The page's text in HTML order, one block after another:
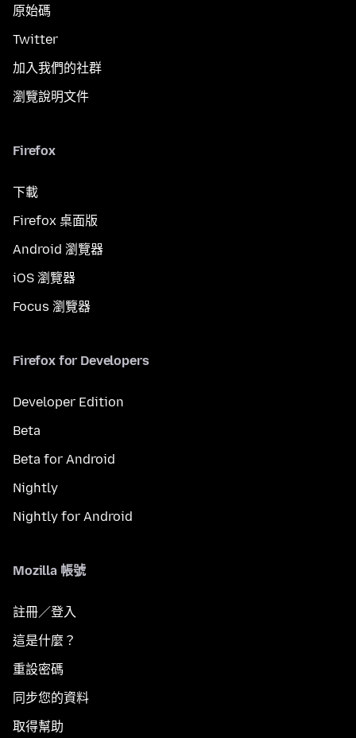
原始碼
Twitter
加入我們的社群
瀏覽說明文件
Firefox
下載
Firefox 桌面版
Android 瀏覽器
iOS 瀏覽器
Focus 瀏覽器
Firefox for Developers
Developer Edition
Beta
Beta for Android
Nightly
Nightly for Android
Mozilla 帳號
註冊／登入
這是什麼？
重設密碼
同步您的資料
取得幫助